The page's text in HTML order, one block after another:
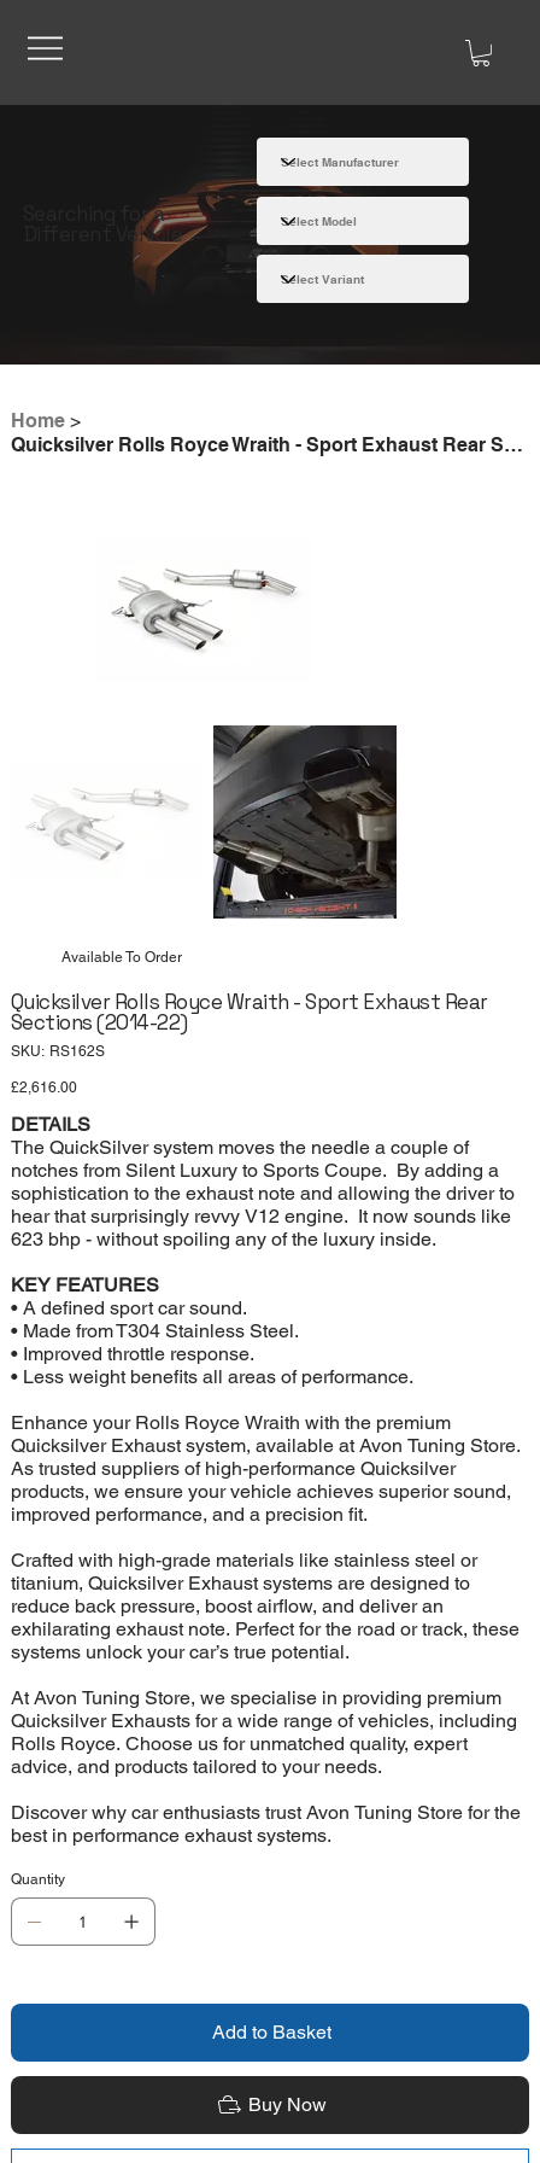
Searching for a
Different Vehicle
Home >
Quicksilver Rolls Royce Wraith - Sport Exhaust Rear Sections (2014-22)
Quicksilver Rolls Royce Wraith - Sport Exhaust Rear
Sections (2014-22)
SKU: SKU
RS162S
Price
£2,616.00
DETAILS
The QuickSilver system moves the needle a couple of
notches from Silent Luxury to Sports Coupe. By adding a
sophistication to the exhaust note and allowing the driver to
hear that surprisingly revvy V12 engine. It now sounds like
623 bhp - without spoiling any of the luxury inside.
KEY FEATURES
• A defined sport car sound.
• Made from T304 Stainless Steel.
• Improved throttle response.
• Less weight benefits all areas of performance.
Enhance your Rolls Royce Wraith with the premium
Quicksilver Exhaust system, available at Avon Tuning Store.
As trusted suppliers of high-performance Quicksilver
products, we ensure your vehicle achieves superior sound,
improved performance, and a precision fit.
Crafted with high-grade materials like stainless steel or
titanium, Quicksilver Exhaust systems are designed to
reduce back pressure, boost airflow, and deliver an
exhilarating exhaust note. Perfect for the road or track, these
systems unlock your car’s true potential.
At Avon Tuning Store, we specialise in providing premium
Quicksilver Exhausts for a wide range of vehicles, including
Rolls Royce. Choose us for unmatched quality, expert
advice, and products tailored to your needs.
Discover why car enthusiasts trust Avon Tuning Store for the
best in performance exhaust systems.
Quantity
Add to Basket
Buy Now
Available To Order